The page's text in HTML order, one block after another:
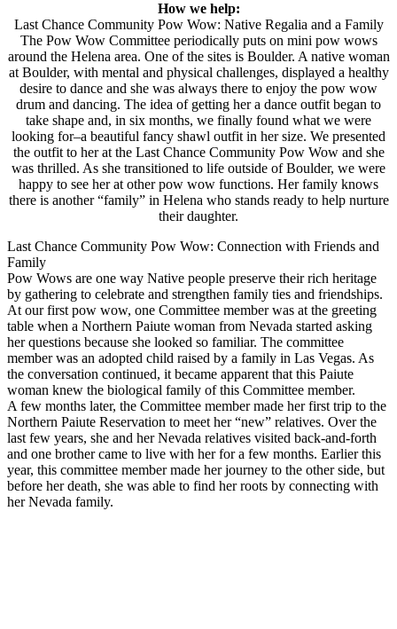
How we help:
Last Chance Community Pow Wow: Native Regalia and a Family
The Pow Wow Committee periodically puts on mini pow wows
around the Helena area. One of the sites is Boulder. A native woman
at Boulder, with mental and physical challenges, displayed a healthy
desire to dance and she was always there to enjoy the pow wow
drum and dancing. The idea of getting her a dance outfit began to
take shape and, in six months, we finally found what we were
looking for–a beautiful fancy shawl outfit in her size. We presented
the outfit to her at the Last Chance Community Pow Wow and she
was thrilled. As she transitioned to life outside of Boulder, we were
happy to see her at other pow wow functions. Her family knows
there is another “family” in Helena who stands ready to help nurture
their daughter.
Last Chance Community Pow Wow: Connection with Friends and
Family
Pow Wows are one way Native people preserve their rich heritage
by gathering to celebrate and strengthen family ties and friendships.
At our first pow wow, one Committee member was at the greeting
table when a Northern Paiute woman from Nevada started asking
her questions because she looked so familiar. The committee
member was an adopted child raised by a family in Las Vegas. As
the conversation continued, it became apparent that this Paiute
woman knew the biological family of this Committee member.
A few months later, the Committee member made her first trip to the
Northern Paiute Reservation to meet her “new” relatives. Over the
last few years, she and her Nevada relatives visited back-and-forth
and one brother came to live with her for a few months. Earlier this
year, this committee member made her journey to the other side, but
before her death, she was able to find her roots by connecting with
her Nevada family.